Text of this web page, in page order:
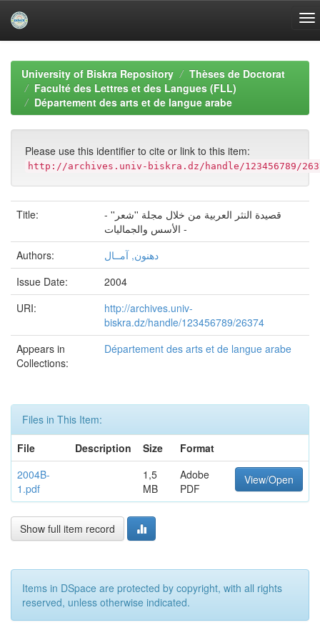
navigationUniversity of Biskra Repository
Thèses de Doctorat
Faculté des Lettres et des Langues (FLL)
Département des arts et de langue arabe
Please use this identifier to cite or link to this item:
http://archives.univ-biskra.dz/handle/123456789/
Title:
قصيدة النثر العربية من خلال مجلة ''شعر'' -
الأسس والجماليات -
Authors:
دهنون, آمــال
Issue Date:
2004
URI:
http://archives.univ-
biskra.dz/handle/123456789/26374
Appears in
Collections:
Département des arts et de langue arabe
Files in This Item:
File
Description Size
Format
2004B-
1.pdf
1,5
MB
Adobe
PDF
View/Open
Show full item record
Items in DSpace are protected by copyright, with all rights
reserved, unless otherwise indicated.